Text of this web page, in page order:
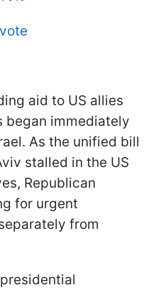
aid to US allies
began immediately
As the unified bill
stalled in the US
Republican
for urgent
from